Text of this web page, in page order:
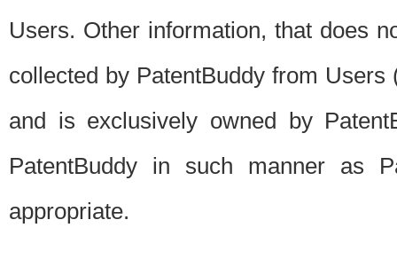
Users. Other information, that does
collected by PatentBuddy from
and is exclusively owned by
PatentBuddy in such manner as
appropriate.